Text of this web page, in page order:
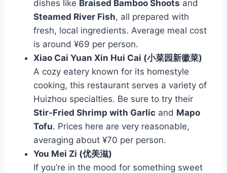
dishes like Braised Bamboo Shoots and
Steamed River Fish, all prepared with
fresh, local ingredients. Average meal cost
is around ¥69 per person.
Xiao Cai Yuan Xin Hui Cai (小菜园新徽菜)
A cozy eatery known for its homestyle
cooking, this restaurant serves a variety of
Huizhou specialties. Be sure to try their
Stir-Fried Shrimp with Garlic and Mapo
Tofu. Prices here are very reasonable,
averaging about ¥70 per person.
You Mei Zi (优美滋)
If you’re in the mood for something sweet